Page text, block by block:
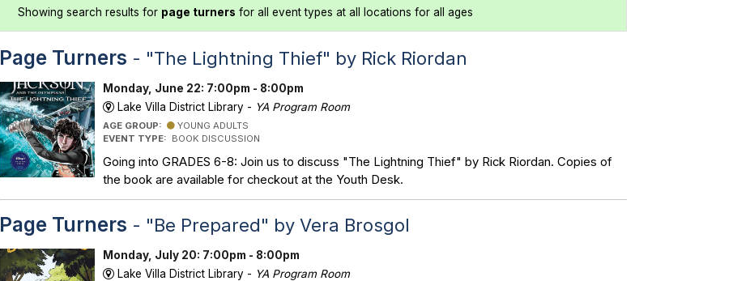
Showing search results for page turners for all event types at all locations for all ages
Page Turners - "The Lightning Thief" by Rick Riordan
Monday, June 22: 7:00pm - 8:00pm
Lake Villa District Library - YA Program Room
AGE GROUP:
YOUNG ADULTS
EVENT TYPE: BOOK DISCUSSION
Going into GRADES 6-8: Join us to discuss "The Lightning Thief" by Rick Riordan. Copies of
the book are available for checkout at the Youth Desk.
Page Turners - "Be Prepared" by Vera Brosgol
Monday, July 20: 7:00pm - 8:00pm
Lake Villa District Library - YA Program Room